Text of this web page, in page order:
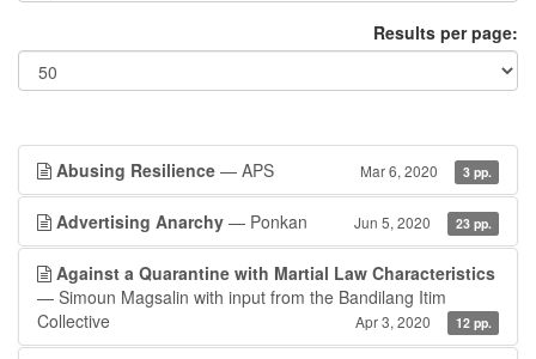
Results per page:
Abusing Resilience — APS Mar 6, 2020 3 pp.
Advertising Anarchy — Ponkan Jun 5, 2020 23 pp.
Against a Quarantine with Martial Law Characteristics
— Simoun Magsalin with input from the Bandilang Itim
Collective
Apr 3, 2020 12 pp.